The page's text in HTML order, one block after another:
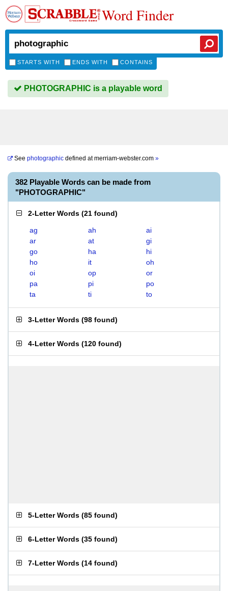
Word Finder
STARTS WITH ENDS WITH CONTAINS
PHOTOGRAPHIC is a playable word
See photographic defined atmerriam-webster.com »
382 Playable Words can be made from
"PHOTOGRAPHIC"
2-Letter Words (21 found)
ag ah
ai
ar
at
gi
go
ha
hi
ho
it
oh
oi
op
or
pa
pi
po
ta
ti to
3-Letter Words (98 found)
4-Letter Words (120 found)
5-Letter Words (85 found)
6-Letter Words (35 found)
7-Letter Words (14 found)